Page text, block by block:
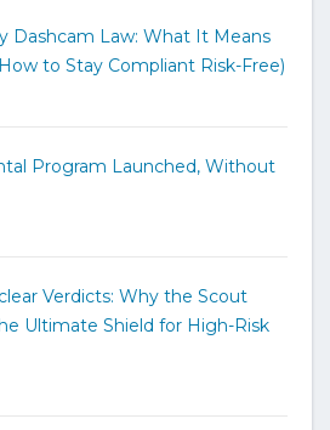
Dashcam Law: What It Means
to Stay Compliant Risk-Free)
Program Launched, Without
Verdicts: Why the Scout
Ultimate Shield for High-Risk